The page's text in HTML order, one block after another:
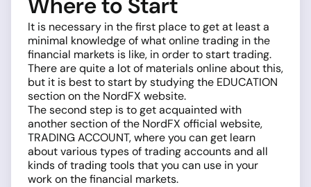
It is necessary in the first place to get at least a
minimal knowledge of what online trading in the
financial markets is like, in order to start trading.
There are quite a lot of materials online about this,
but it is best to start by studying the EDUCATION
section on the NordFX website.
The second step is to get acquainted with
another section of the NordFX official website,
TRADING ACCOUNT, where you can get learn
about various types of trading accounts and all
kinds of trading tools that you can use in your
work on the financial markets.